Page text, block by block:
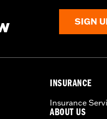
SIGN
INSURANCE
Insurance
ABOUT US